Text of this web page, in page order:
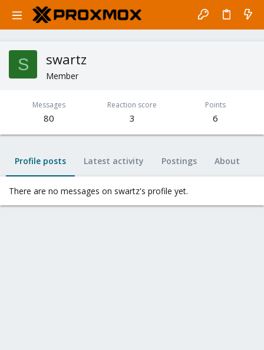
S swartz
Member
Messages
80
Reaction score
3
Points
6
Profile posts Latest activity Postings About
There are no messages on swartz's profile yet.